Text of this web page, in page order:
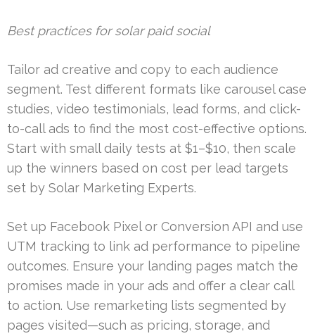
Best practices for solar paid social
Tailor ad creative and copy to each audience
segment. Test different formats like carousel case
studies, video testimonials, lead forms, and click-
to-call ads to find the most cost-effective options.
Start with small daily tests at $1–$10, then scale
up the winners based on cost per lead targets
set by Solar Marketing Experts.
Set up Facebook Pixel or Conversion API and use
UTM tracking to link ad performance to pipeline
outcomes. Ensure your landing pages match the
promises made in your ads and offer a clear call
to action. Use remarketing lists segmented by
pages visited—such as pricing, storage, and